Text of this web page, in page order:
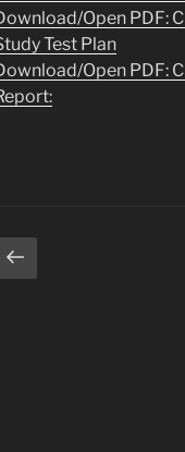
Open PDF:
Test Plan
Open PDF:
Posts
Previous
page